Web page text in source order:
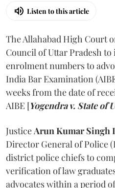
Listen to this article
The Allahabad High Court
Council of Uttar Pradesh
enrolment numbers to
India Bar Examination
weeks from the date of
AIBE [Yogendra v. State of
JusticeArun Kumar Singh
Director General of Police
district police chiefs to
verification of law
advocates within a period